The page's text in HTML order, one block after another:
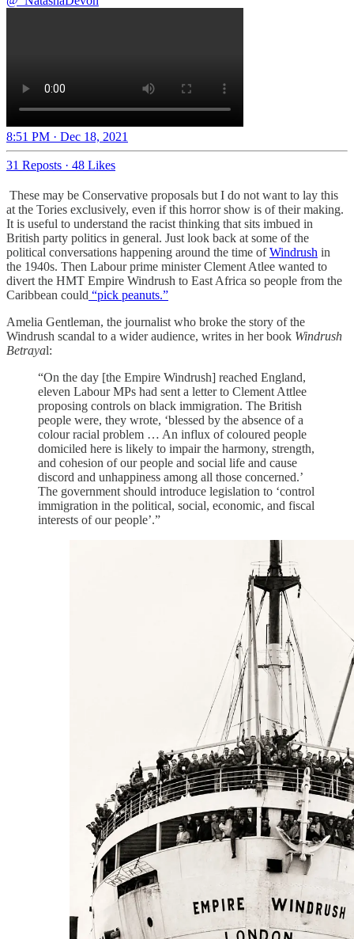
8:51 PM · Dec 18, 2021
31 Reposts · 48 Likes
These may be Conservative proposals but I do not want to lay this
at the Tories exclusively, even if this horror show is of their making.
It is useful to understand the racist thinking that sits imbued in
British party politics in general. Just look back at some of the
political conversations happening around the time ofWindrush in
the 1940s. Then Labour prime minister Clement Atlee wanted to
divert the HMT Empire Windrush to East Africa so people from the
Caribbean could “pick peanuts.”
Amelia Gentleman, the journalist who broke the story of the
Windrush scandal to a wider audience, writes in her book Windrush
Betrayal:
“On the day [the Empire Windrush] reached England,
eleven Labour MPs had sent a letter to Clement Attlee
proposing controls on black immigration. The British
people were, they wrote, ‘blessed by the absence of a
colour racial problem … An influx of coloured people
domiciled here is likely to impair the harmony, strength,
and cohesion of our people and social life and cause
discord and unhappiness among all those concerned.’
The government should introduce legislation to ‘control
immigration in the political, social, economic, and fiscal
interests of our people’.”